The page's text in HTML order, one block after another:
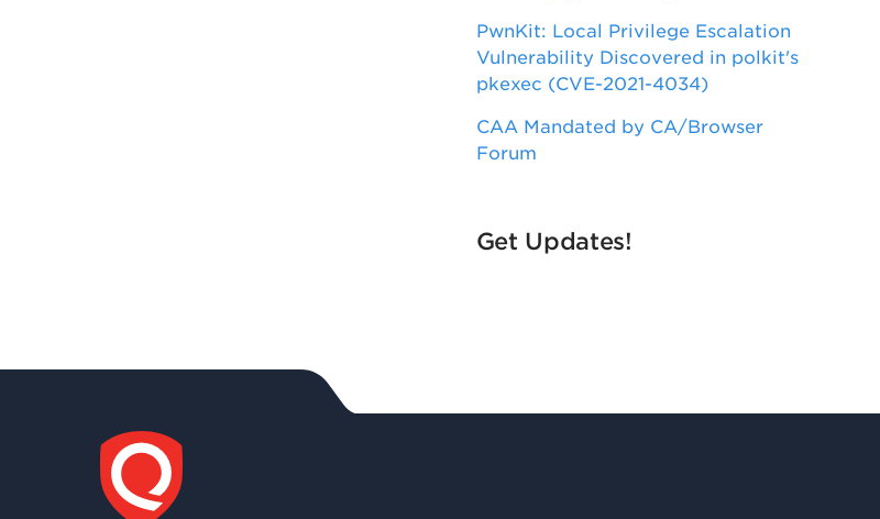
PwnKit: Local Privilege Escalation
Vulnerability Discovered in polkit's
pkexec (CVE-2021-4034)
CAA Mandated by CA/Browser
Forum
Get Updates!